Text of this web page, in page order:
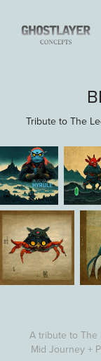
Tribute to The
A tribute to The
Mid Journey +